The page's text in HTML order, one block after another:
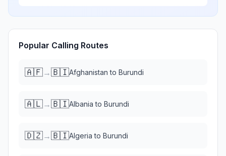
Popular Calling Routes
🇦🇫→🇧🇮Afghanistan to Burundi
🇦🇱→🇧🇮Albania to Burundi
🇩🇿→🇧🇮Algeria to Burundi